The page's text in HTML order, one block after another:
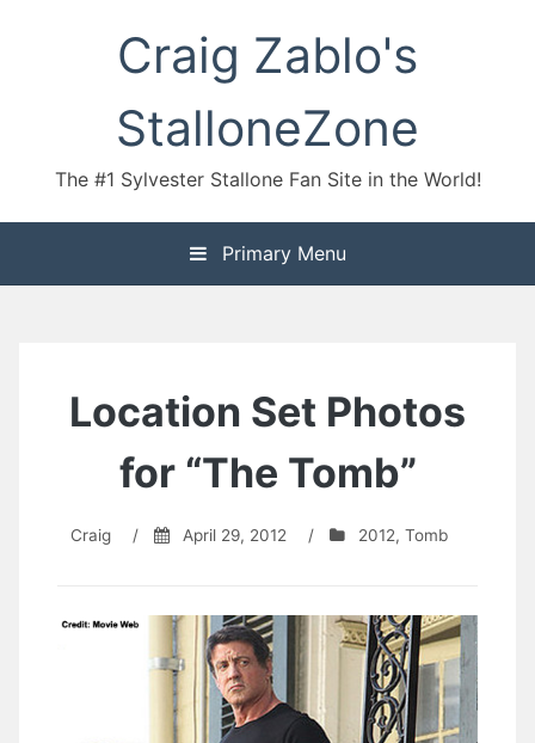
Craig Zablo's
StalloneZone
The #1 Sylvester Stallone Fan Site in the World!
Primary Menu
Location Set Photos
for “The Tomb”
Craig / April 29, 2012 / 2012,Tomb